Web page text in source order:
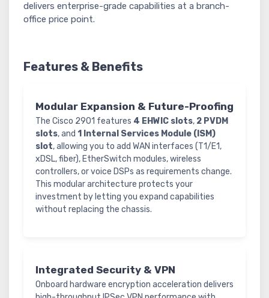
delivers enterprise-grade capabilities at a branch-
office price point.
Features & Benefits
Modular Expansion & Future-Proofing
The Cisco 2901 features 4 EHWIC slots, 2 PVDM
slots, and 1 Internal Services Module (ISM)
slot, allowing you to add WAN interfaces (T1/E1,
xDSL, fiber), EtherSwitch modules, wireless
controllers, or voice DSPs as requirements change.
This modular architecture protects your
investment by letting you expand capabilities
without replacing the chassis.
Integrated Security & VPN
Onboard hardware encryption acceleration delivers